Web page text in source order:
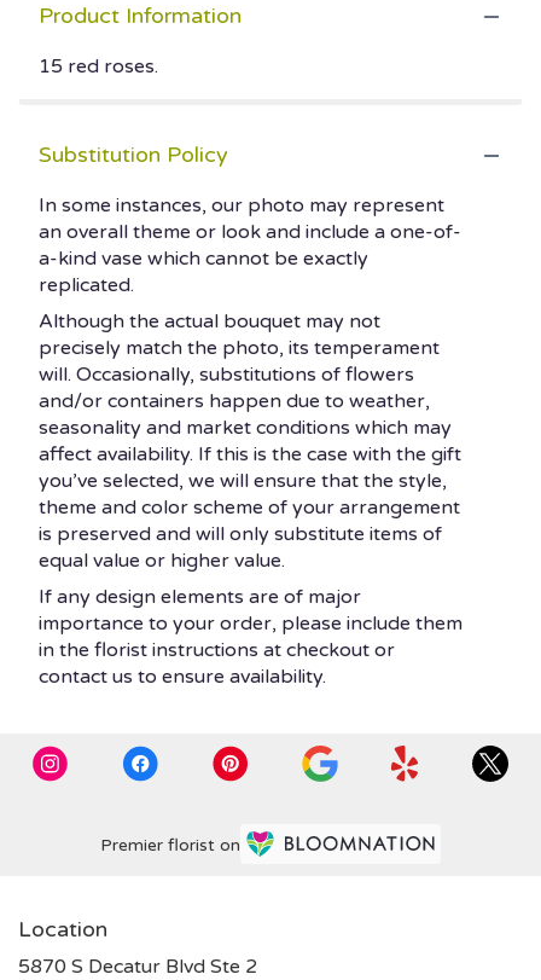
Product Information
15 red roses.
Substitution Policy
In some instances, our photo may represent
an overall theme or look and include a one-of-
a-kind vase which cannot be exactly
replicated.
Although the actual bouquet may not
precisely match the photo, its temperament
will. Occasionally, substitutions of flowers
and/or containers happen due to weather,
seasonality and market conditions which may
affect availability. If this is the case with the gift
you’ve selected, we will ensure that the style,
theme and color scheme of your arrangement
is preserved and will only substitute items of
equal value or higher value.
If any design elements are of major
importance to your order, please include them
in the florist instructions at checkout or
contact us to ensure availability.
Premier florist on
Location
5870 S Decatur Blvd Ste 2